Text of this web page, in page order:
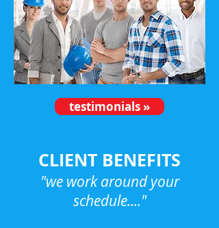
testimonials »
CLIENT BENEFITS
"we work around your
schedule...."